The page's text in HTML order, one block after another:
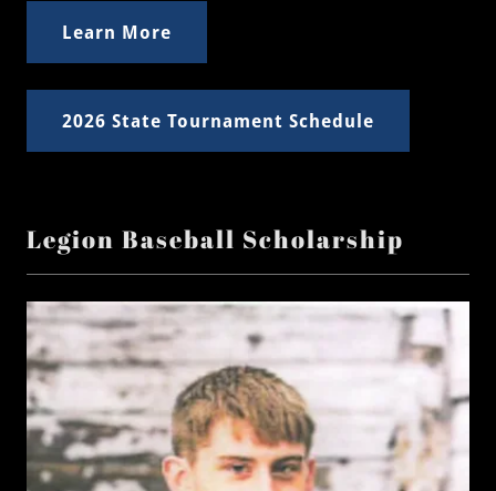
Learn More
2026 State Tournament Schedule
Legion Baseball Scholarship